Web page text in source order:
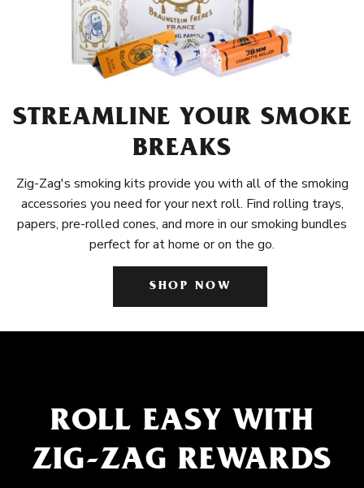
STREAMLINE YOUR SMOKE
BREAKS
Zig-Zag's smoking kits provide you with all of the smoking
accessories you need for your next roll. Find rolling trays,
papers, pre-rolled cones, and more in our smoking bundles
perfect for at home or on the go.
SHOP NOW
ROLL EASY WITH
ZIG-ZAG REWARDS